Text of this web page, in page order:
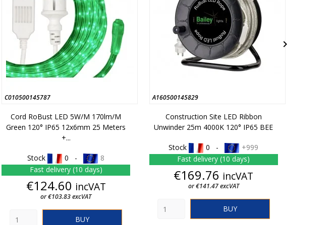
C010500145787
Cord RoBust LED 5W/m 170lm/m
Green 120° IP65 12x6mm 25 Meters
+...
Stock 0 -
8
Fast delivery (10 days)
Price
€124.60 incVAT
or €103.83 excVAT
BUY
A160500145829
Construction Site LED Ribbon
Unwinder 25m 4000K 120° IP65 BEE
Stock 0 -
+999
Fast delivery (10 days)
Price
€169.76 incVAT
or €141.47 excVAT
BUY
